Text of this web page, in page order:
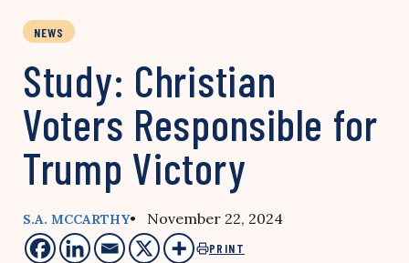
NEWS
Study: Christian
Voters Responsible for
Trump Victory
S.A. MCCARTHY• November 22, 2024
PRINT